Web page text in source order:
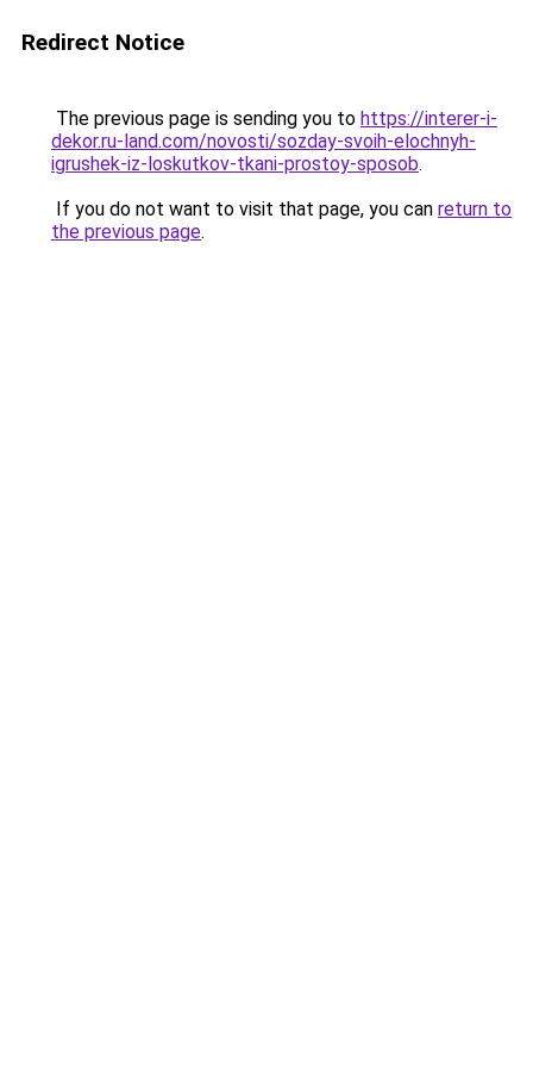
Redirect Notice
The previous page is sending you to https://interer-i-
dekor.ru-land.com/novosti/sozday-svoih-elochnyh-
igrushek-iz-loskutkov-tkani-prostoy-sposob.
If you do not want to visit that page, you can return to
the previous page.